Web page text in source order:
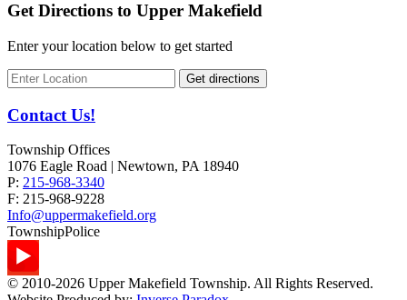
Get Directions to Upper Makefield
Enter your location below to get started
Contact Us!
Township Offices
1076 Eagle Road | Newtown, PA 18940
P: 215-968-3340
F: 215-968-9228
Info@uppermakefield.org
TownshipPolice
© 2010-2026 Upper Makefield Township. All Rights Reserved.